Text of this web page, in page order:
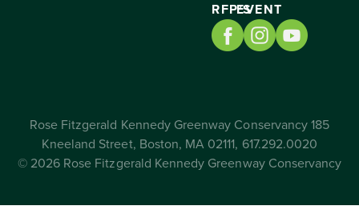
RFP’SEVENT
Rose Fitzgerald Kennedy Greenway Conservancy 185
Kneeland Street, Boston, MA 02111, 617.292.0020
© 2026 Rose Fitzgerald Kennedy Greenway Conservancy